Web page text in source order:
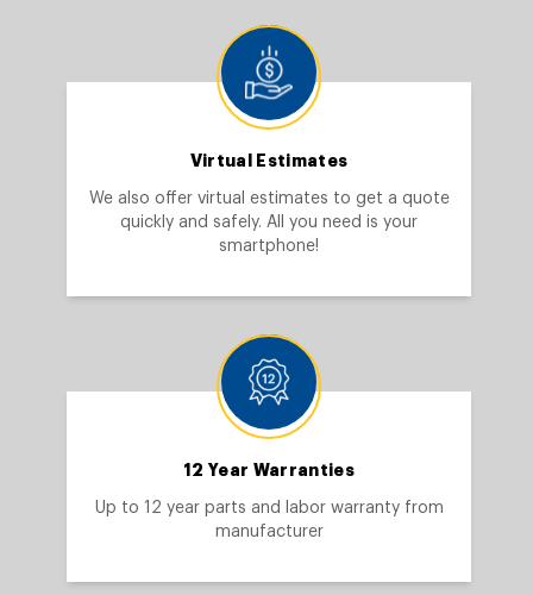
Virtual Estimates
We also offer virtual estimates to get a quote
quickly and safely. All you need is your
smartphone!
12 Year Warranties
Up to 12 year parts and labor warranty from
manufacturer